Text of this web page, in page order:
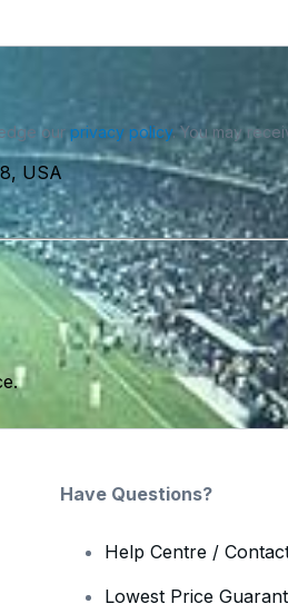
our privacy policy. You may
USA
Have Questions?
Help Centre /
Lowest Price